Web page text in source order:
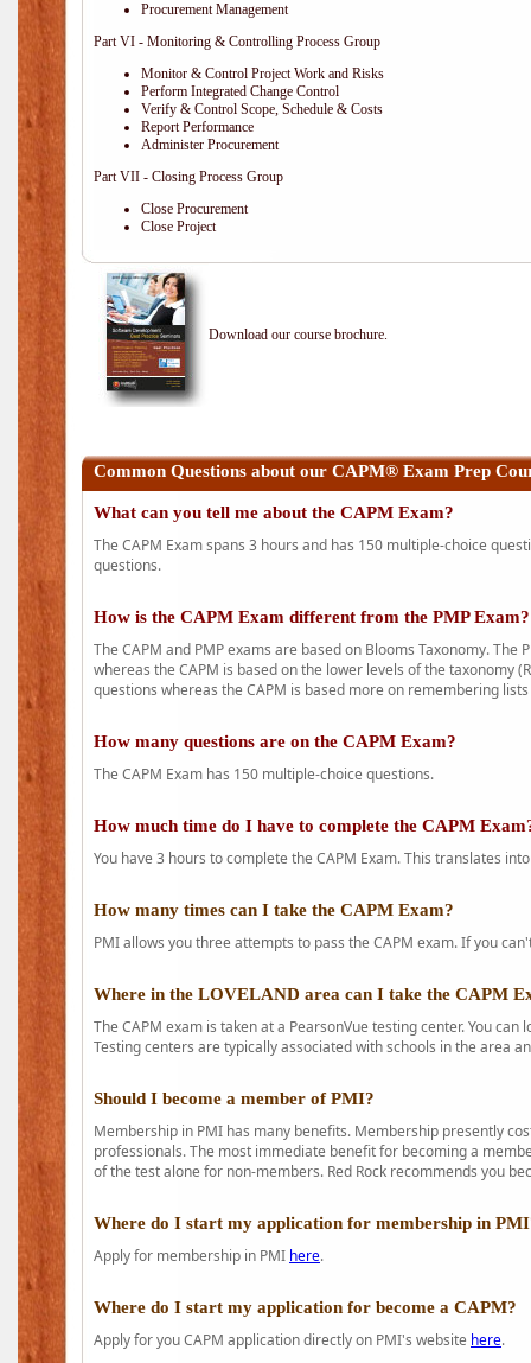
Procurement Management
Part VI - Monitoring & Controlling Process Group
Monitor & Control Project Work and Risks
Perform Integrated Change Control
Verify & Control Scope, Schedule & Costs
Report Performance
Administer Procurement
Part VII - Closing Process Group
Close Procurement
Close Project
Download our course brochure.
Common Questions about our CAPM® Exam Prep
What can you tell me about the CAPM Exam?
The CAPM Exam spans 3 hours and has 150 multiple-choice
questions.
How is the CAPM Exam different from the PMP Exam?
The CAPM and PMP exams are based on Blooms Taxonomy.
whereas the CAPM is based on the lower levels of the taxonomy
questions whereas the CAPM is based more on remembering
How many questions are on the CAPM Exam?
The CAPM Exam has 150 multiple-choice questions.
How much time do I have to complete the CAPM
You have 3 hours to complete the CAPM Exam. This translates
How many times can I take the CAPM Exam?
PMI allows you three attempts to pass the CAPM exam. If you
Where in the LOVELAND area can I take the CAPM
The CAPM exam is taken at a PearsonVue testing center. You
Testing centers are typically associated with schools in the area
Should I become a member of PMI?
Membership in PMI has many benefits. Membership presently
professionals. The most immediate benefit for becoming a
of the test alone for non-members. Red Rock recommends you
Where do I start my application for membership in
Apply for membership in PMI here.
Where do I start my application for become a CAPM?
Apply for you CAPM application directly on PMI's website here.